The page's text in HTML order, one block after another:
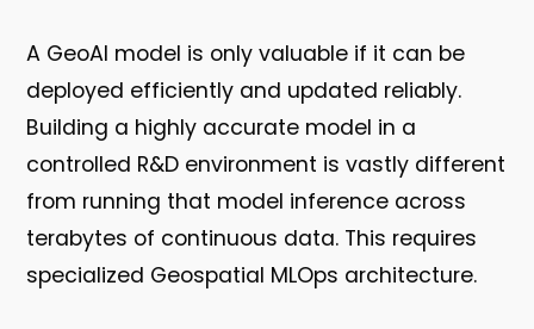
A GeoAI model is only valuable if it can be
deployed efficiently and updated reliably.
Building a highly accurate model in a
controlled R&D environment is vastly different
from running that model inference across
terabytes of continuous data. This requires
specialized Geospatial MLOps architecture.